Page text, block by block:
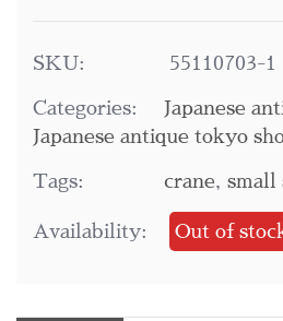
SKU: 55110703-1
Categories: Japanese
Japanese antique tokyo
Tags: crane, small
Availability: Out of